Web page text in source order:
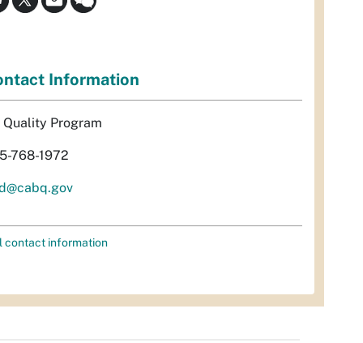
Information
Quality Program
768-1972
contact information